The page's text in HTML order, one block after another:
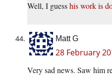
Well, I guesshis work is
Matt G
28 February
Very sad news. Saw him